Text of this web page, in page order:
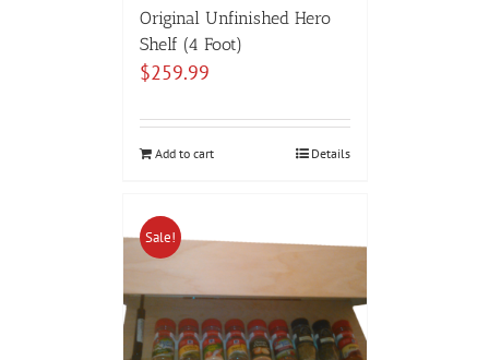
Original Unfinished Hero
Shelf (4 Foot)
$259.99
Add to cart Details
Sale!